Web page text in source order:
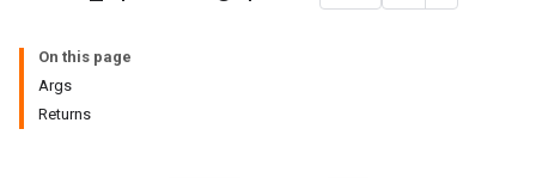
On this page
Args
Returns